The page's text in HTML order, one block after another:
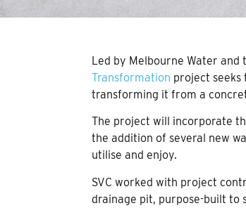
Led by Melbourne Water and
Transformation project seeks
transforming it from a
The project will incorporate
the addition of several new
utilise and enjoy.
SVC worked with project
drainage pit, purpose-built to